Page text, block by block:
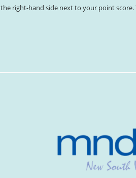
right-hand side next to your point